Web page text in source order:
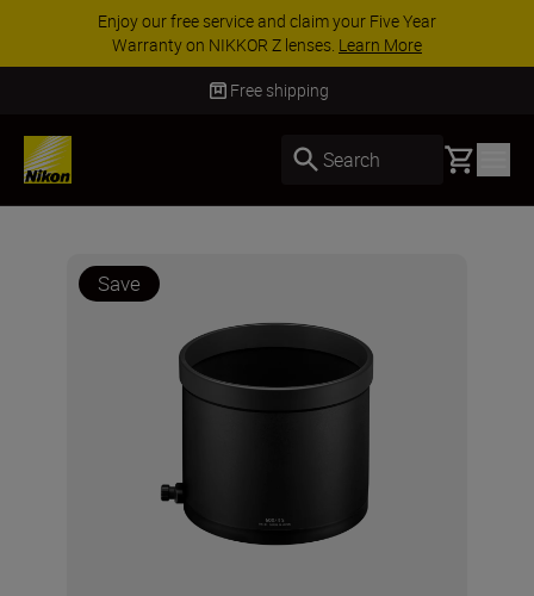
Enjoy our free service and claim your Five Year
Warranty on NIKKOR Z lenses. Learn More
Free shipping
Search Basket
Save